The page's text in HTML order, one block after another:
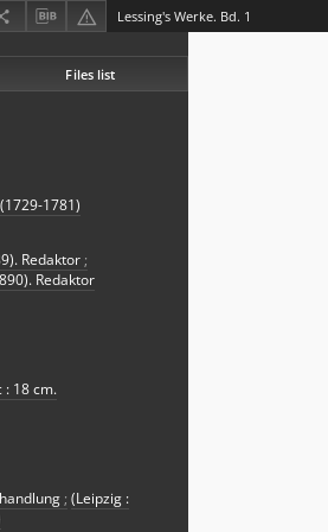
Lessing's Werke. Bd. 1
Files list
1781)
Redaktor ;
Redaktor
: 18 cm.
; (Leipzig :